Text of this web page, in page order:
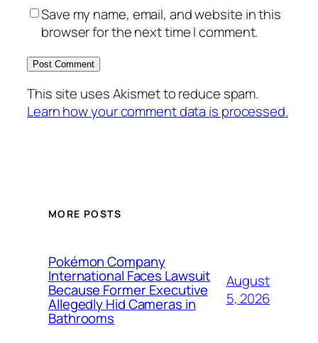
Save my name, email, and website in this
browser for the next time I comment.
This site uses Akismet to reduce spam.
Learn how your comment data is processed.
MORE POSTS
Pokémon Company
International Faces Lawsuit
Because Former Executive
Allegedly Hid Cameras in
Bathrooms
August
5, 2026